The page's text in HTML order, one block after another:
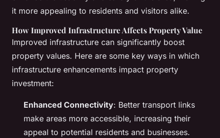
it more appealing to residents and visitors alike.
How Improved Infrastructure Affects Property Value
Improved infrastructure can significantly boost
property values. Here are some key ways in which
infrastructure enhancements impact property
investment:
Enhanced Connectivity: Better transport links
make areas more accessible, increasing their
appeal to potential residents and businesses.